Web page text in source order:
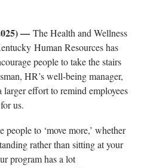
— The Health and Wellness
Human Resources has
people to take the stairs
HR’s well-being manager,
larger effort to remind employees
us.
people to ‘move more,’ whether
rather than sitting at your
program has a lot